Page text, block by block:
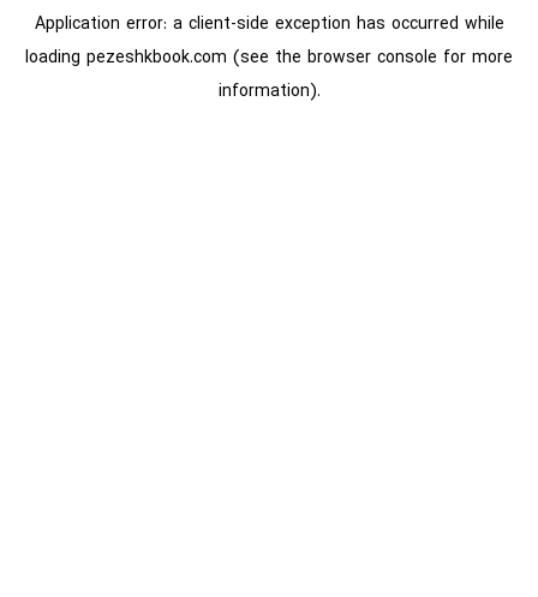
Application error: a client-side exception has occurred while
loading pezeshkbook.com (see the browser console for more
information).